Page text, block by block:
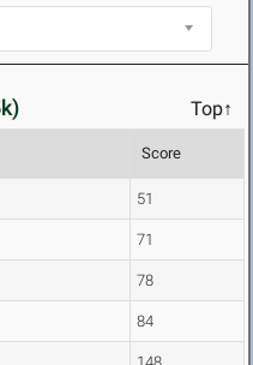
Top↑
Score
51
71
78
84